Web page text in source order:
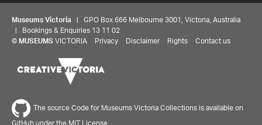
Museums Victoria | GPO Box 666 Melbourne 3001, Victoria, Australia
| Bookings & Enquiries 13 11 02
© MUSEUMS VICTORIA Privacy Disclaimer Rights Contact us
The source Code for Museums Victoria Collections is available on
GitHub under the MIT License.